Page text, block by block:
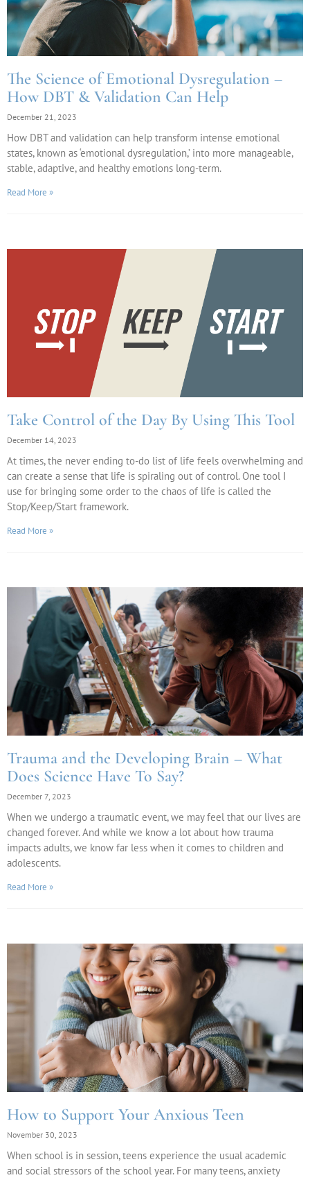
The Science of Emotional Dysregulation –
How DBT & Validation Can Help
December 21, 2023
How DBT and validation can help transform intense emotional
states, known as ‘emotional dysregulation,’ into more manageable,
stable, adaptive, and healthy emotions long-term.
Read More »
Take Control of the Day By Using This Tool
December 14, 2023
At times, the never ending to-do list of life feels overwhelming and
can create a sense that life is spiraling out of control. One tool I
use for bringing some order to the chaos of life is called the
Stop/Keep/Start framework.
Read More »
Trauma and the Developing Brain – What
Does Science Have To Say?
December 7, 2023
When we undergo a traumatic event, we may feel that our lives are
changed forever. And while we know a lot about how trauma
impacts adults, we know far less when it comes to children and
adolescents.
Read More »
How to Support Your Anxious Teen
November 30, 2023
When school is in session, teens experience the usual academic
and social stressors of the school year. For many teens, anxiety